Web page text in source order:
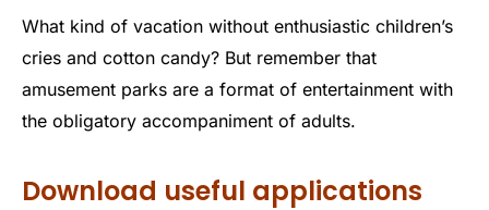
What kind of vacation without enthusiastic children’s
cries and cotton candy? But remember that
amusement parks are a format of entertainment with
the obligatory accompaniment of adults.
Download useful applications